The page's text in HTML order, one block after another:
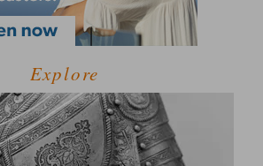
Explore